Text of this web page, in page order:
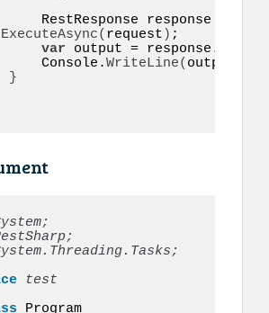
            RestResponse response =
ExecuteAsync( request ) ;
var output = response.
            Console.
WriteLine( output
}
Program